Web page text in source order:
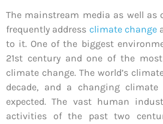
The mainstream media as well as
frequently address climate change
to it. One of the biggest
21st century and one of the
climate change. The world’s
decade, and a changing
expected. The vast human
activities of the past two